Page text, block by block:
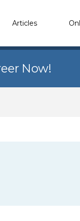
Articles
Now!